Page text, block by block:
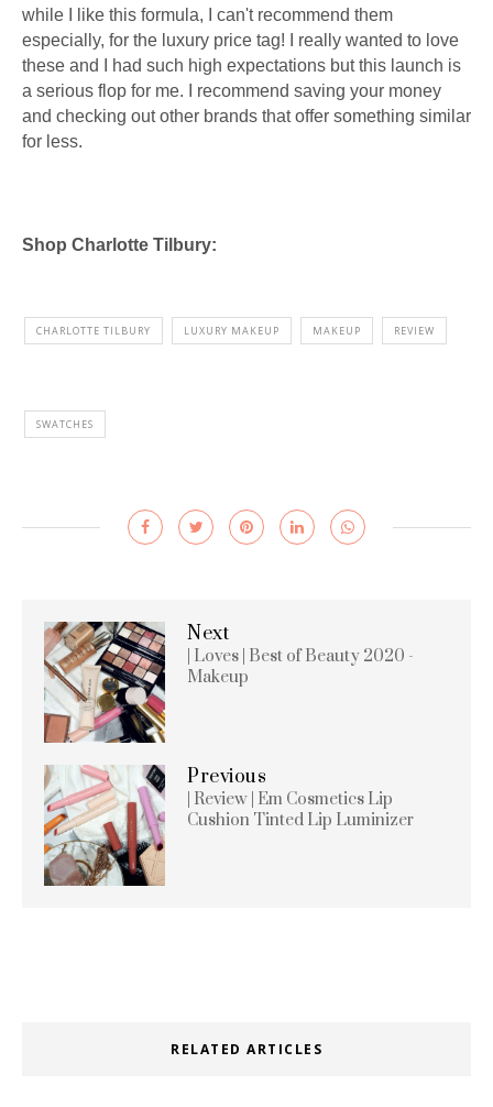
while I like this formula, I can't recommend them
especially, for the luxury price tag! I really wanted to love
these and I had such high expectations but this launch is
a serious flop for me. I recommend saving your money
and checking out other brands that offer something similar
for less.
Shop Charlotte Tilbury:
CHARLOTTE TILBURY LUXURY MAKEUP MAKEUP REVIEW
SWATCHES
Next
| Loves | Best of Beauty 2020 -
Makeup
Previous
| Review | Em Cosmetics Lip
Cushion Tinted Lip Luminizer
RELATED ARTICLES